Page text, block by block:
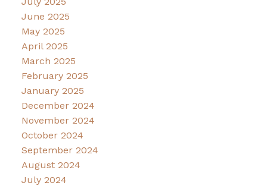
June 2025
May 2025
April 2025
March 2025
February 2025
January 2025
December 2024
November 2024
October 2024
September 2024
August 2024
July 2024